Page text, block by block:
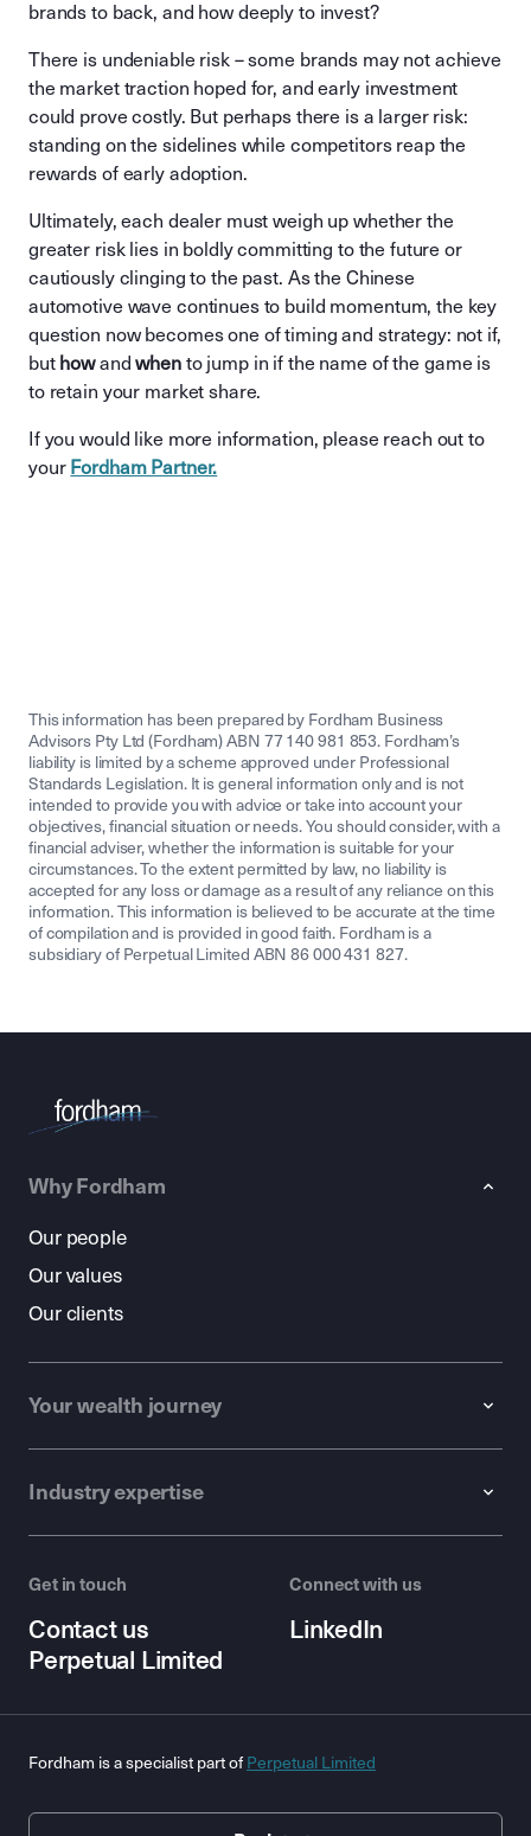
brands to back, and how deeply to invest?
There is undeniable risk – some brands may not achieve
the market traction hoped for, and early investment
could prove costly. But perhaps there is a larger risk:
standing on the sidelines while competitors reap the
rewards of early adoption.
Ultimately, each dealer must weigh up whether the
greater risk lies in boldly committing to the future or
cautiously clinging to the past. As the Chinese
automotive wave continues to build momentum, the key
question now becomes one of timing and strategy: not if,
but howandwhen to jump in if the name of the game is
to retain your market share.
If you would like more information, please reach out to
your Fordham Partner.
This information has been prepared by Fordham Business
Advisors Pty Ltd (Fordham) ABN 77 140 981 853. Fordham’s
liability is limited by a scheme approved under Professional
Standards Legislation. It is general information only and is not
intended to provide you with advice or take into account your
objectives, financial situation or needs. You should consider, with a
financial adviser, whether the information is suitable for your
circumstances. To the extent permitted by law, no liability is
accepted for any loss or damage as a result of any reliance on this
information. This information is believed to be accurate at the time
of compilation and is provided in good faith. Fordham is a
subsidiary of Perpetual Limited ABN 86 000 431 827.
Why Fordham
Our people
Our values
Our clients
Your wealth journey
Industry expertise
Get in touch
Contact us
Perpetual Limited
Connect with us
LinkedIn
Fordham is a specialist part of Perpetual Limited